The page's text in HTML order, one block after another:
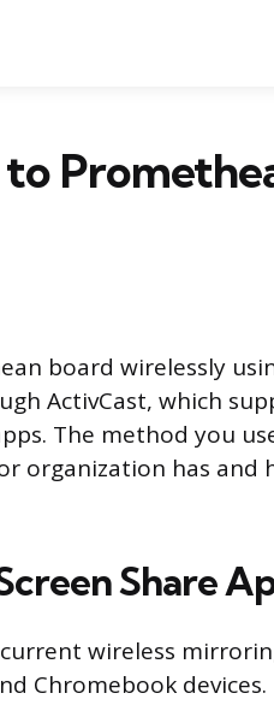
board wirelessly
ActivCast, which
The method you
organization has and
Share
current wireless
Chromebook